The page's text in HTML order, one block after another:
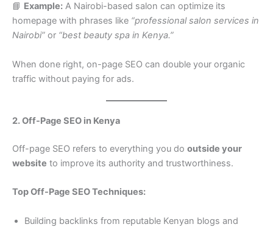
📘 Example: A Nairobi-based salon can optimize its
homepage with phrases like “professional salon services in
Nairobi” or “best beauty spa in Kenya.”
When done right, on-page SEO can double your organic
traffic without paying for ads.
2. Off-Page SEO in Kenya
Off-page SEO refers to everything you do outside your
website to improve its authority and trustworthiness.
Top Off-Page SEO Techniques:
Building backlinks from reputable Kenyan blogs and